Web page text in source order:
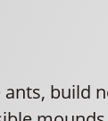
build